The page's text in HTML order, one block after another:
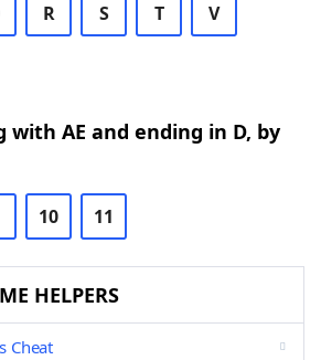
R S T V
with AE and ending in D, by
10 11
HELPERS
Cheat